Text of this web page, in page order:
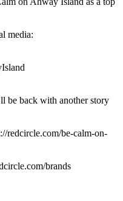
media:
be back with another story
redcircle.com/be-calm-on-
brands